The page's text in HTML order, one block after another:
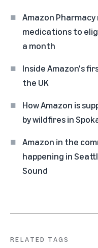
Amazon Pharmacy
medications to
a month
Inside Amazon's
the UK
How Amazon is
by wildfires in
Amazon in the
happening in
Sound
RELATED TAGS